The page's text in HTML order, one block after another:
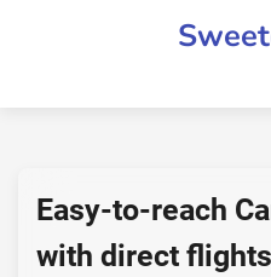
Easy-to-reach
with direct